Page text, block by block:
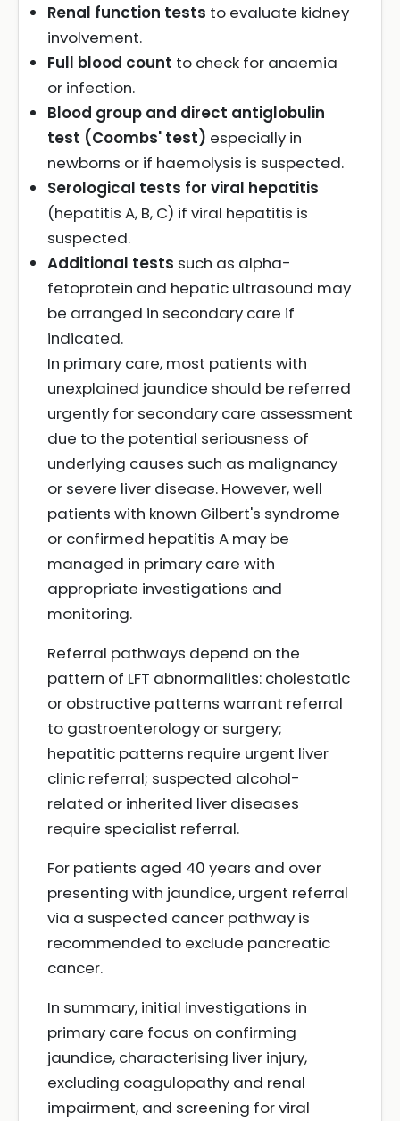
Renal function tests to evaluate kidney
involvement.
Full blood count to check for anaemia
or infection.
Blood group and direct antiglobulin
test (Coombs' test) especially in
newborns or if haemolysis is suspected.
Serological tests for viral hepatitis
(hepatitis A, B, C) if viral hepatitis is
suspected.
Additional tests such as alpha-
fetoprotein and hepatic ultrasound may
be arranged in secondary care if
indicated.
In primary care, most patients with
unexplained jaundice should be referred
urgently for secondary care assessment
due to the potential seriousness of
underlying causes such as malignancy
or severe liver disease. However, well
patients with known Gilbert's syndrome
or confirmed hepatitis A may be
managed in primary care with
appropriate investigations and
monitoring.
Referral pathways depend on the
pattern of LFT abnormalities: cholestatic
or obstructive patterns warrant referral
to gastroenterology or surgery;
hepatitic patterns require urgent liver
clinic referral; suspected alcohol-
related or inherited liver diseases
require specialist referral.
For patients aged 40 years and over
presenting with jaundice, urgent referral
via a suspected cancer pathway is
recommended to exclude pancreatic
cancer.
In summary, initial investigations in
primary care focus on confirming
jaundice, characterising liver injury,
excluding coagulopathy and renal
impairment, and screening for viral